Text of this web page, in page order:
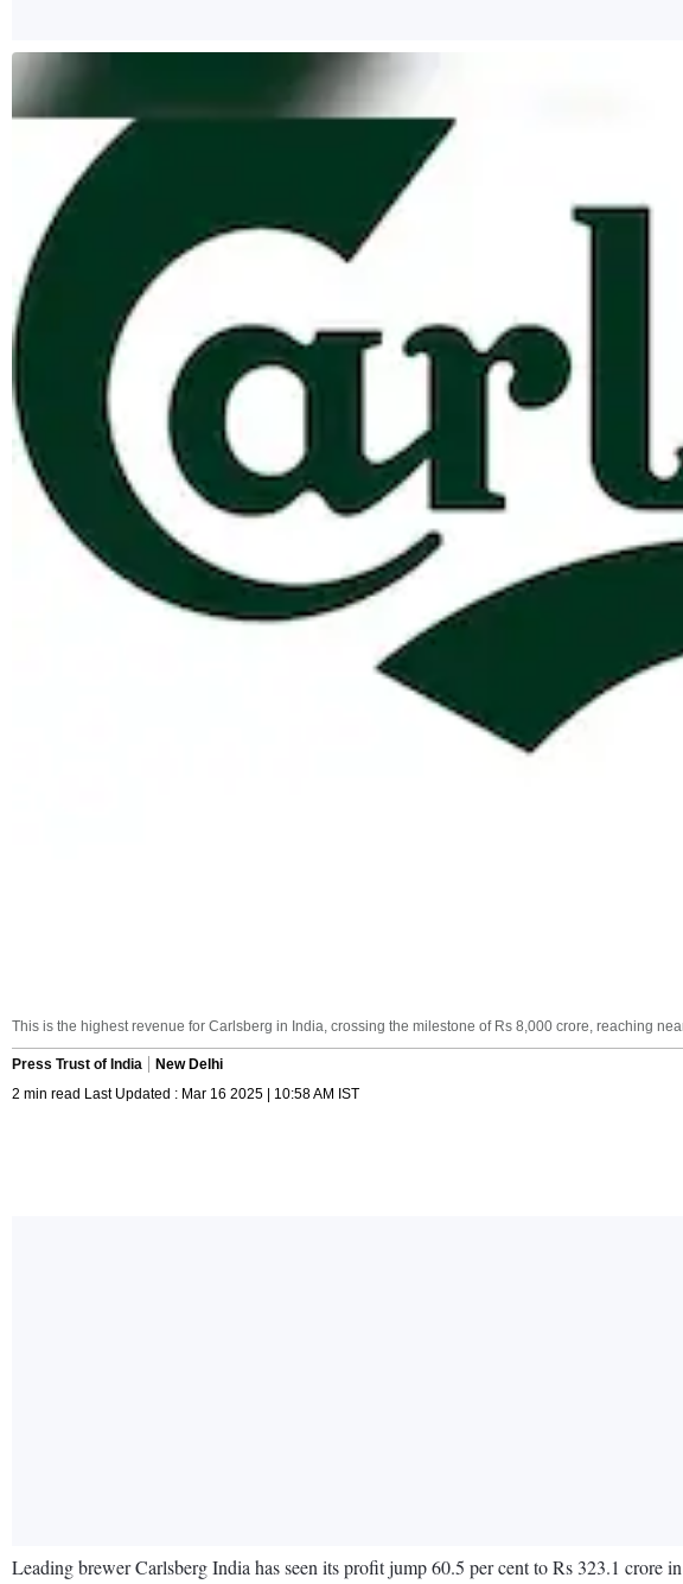
This is the highest revenue for Carlsberg in India, crossing the milestone of Rs 8,000 crore, reaching
Press Trust of India
New Delhi
2 min read Last Updated : Mar 16 2025 | 10:58 AM IST
Leading brewer Carlsberg India has seen its profit jump 60.5 per cent to Rs 323.1 crore